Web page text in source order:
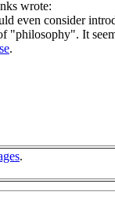
wrote:
even consider
"philosophy". It
.
.